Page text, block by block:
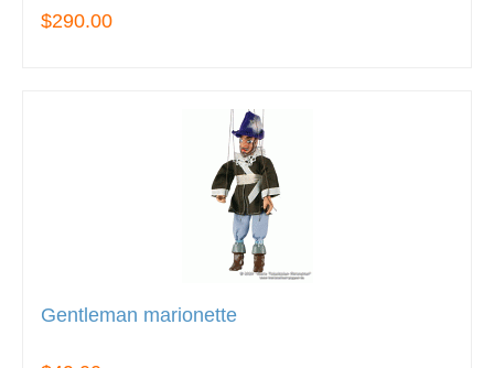
$290.00
Gentleman marionette